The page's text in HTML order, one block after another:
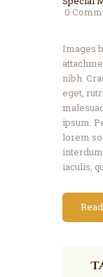
0
Images
nibh.
eget,
ipsum.
lorem
iaculis,